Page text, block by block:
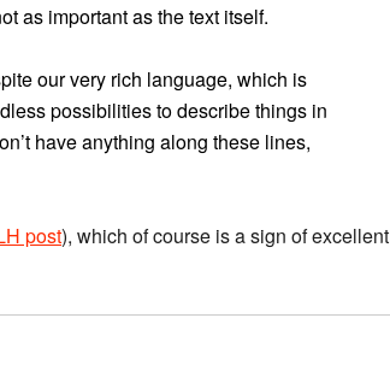
as important as the text itself.
our very rich language, which is
possibilities to describe things in
have anything along these lines,
post), which of course is a sign of excellent